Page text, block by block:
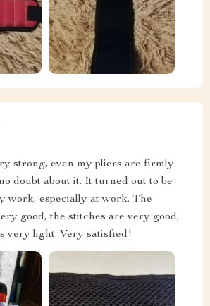
strong, even my pliers are firmly
doubt about it. It turned out to be
work, especially at work. The
good, the stitches are very good,
very light. Very satisfied!